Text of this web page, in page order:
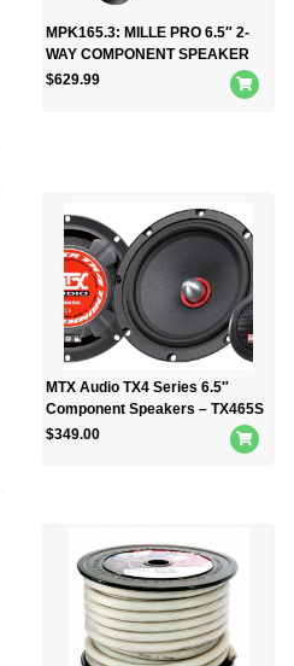
MPK165.3: MILLE PRO 6.5″ 2-
WAY COMPONENT SPEAKER
$629.99
MTX Audio TX4 Series 6.5″
Component Speakers – TX465S
$349.00